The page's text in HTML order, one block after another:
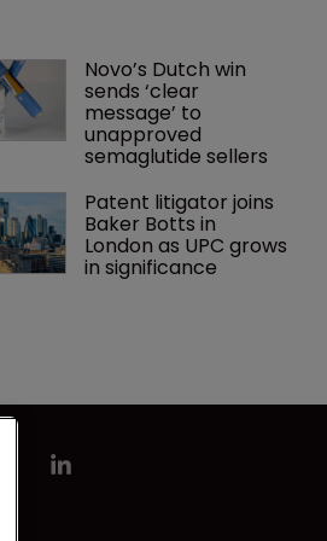
Novo’s Dutch win
sends ‘clear
message’ to
unapproved
semaglutide sellers
Patent litigator joins
Baker Botts in
London as UPC grows
in significance